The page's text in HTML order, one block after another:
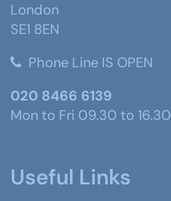
London
SE1 8EN
Phone Line IS OPEN
020 8466 6139
Mon to Fri 09.30 to 16.30
Useful Links